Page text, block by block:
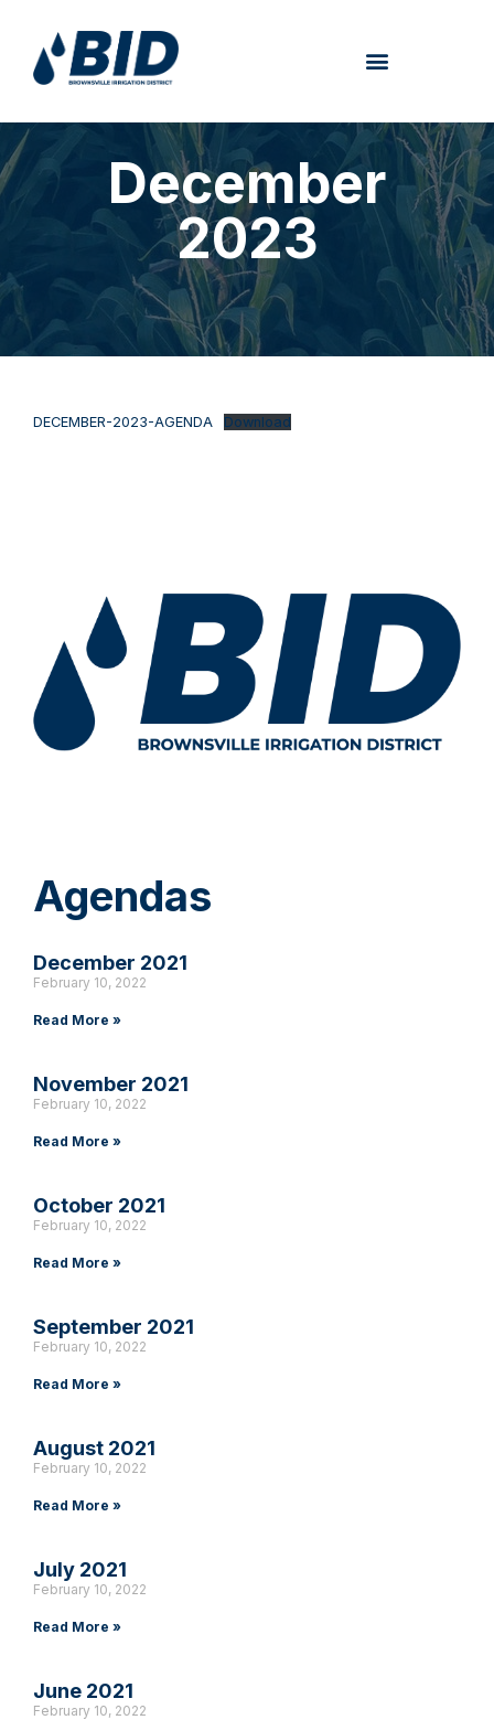
December
2023
Agendas
December 2021
February 10, 2022
Read More »
November 2021
February 10, 2022
Read More »
October 2021
February 10, 2022
Read More »
September 2021
February 10, 2022
Read More »
August 2021
February 10, 2022
Read More »
July 2021
February 10, 2022
Read More »
June 2021
February 10, 2022
DECEMBER-2023-AGENDA Download